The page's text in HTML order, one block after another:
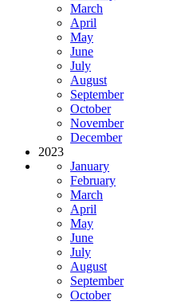
March
April
May
June
July
August
September
October
November
December
2023
January
February
March
April
May
June
July
August
September
October